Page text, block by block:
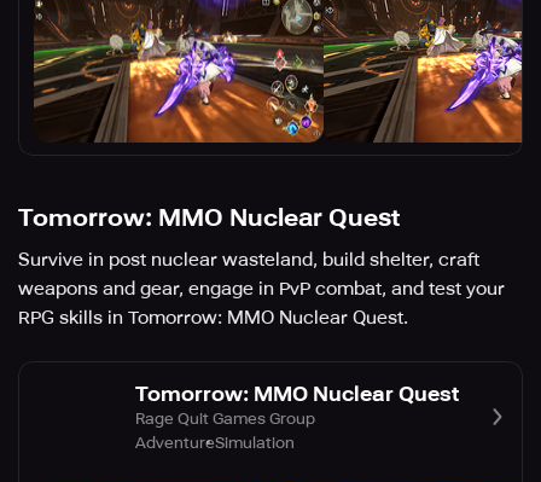
Tomorrow: MMO Nuclear Quest
Survive in post nuclear wasteland, build shelter, craft
weapons and gear, engage in PvP combat, and test your
RPG skills in Tomorrow: MMO Nuclear Quest.
Tomorrow: MMO Nuclear Quest
Rage Quit Games Group
AdventureSimulation